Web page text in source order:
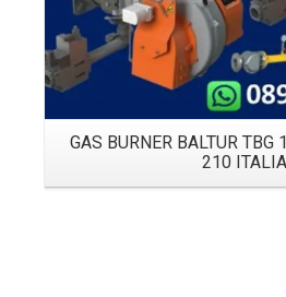
GAS BURNER BALTUR TBG
210 ITALIA